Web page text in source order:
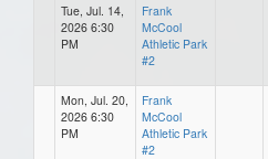
Tue, Jul. 14,
2026 6:30
PM
Frank
McCool
Athletic Park
#2
Mon, Jul. 20,
2026 6:30
PM
Frank
McCool
Athletic Park
#2